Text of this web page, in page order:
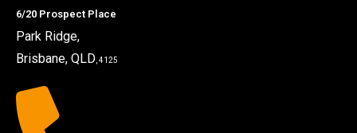
6/20 Prospect Place
Park Ridge,
Brisbane, QLD , 4125